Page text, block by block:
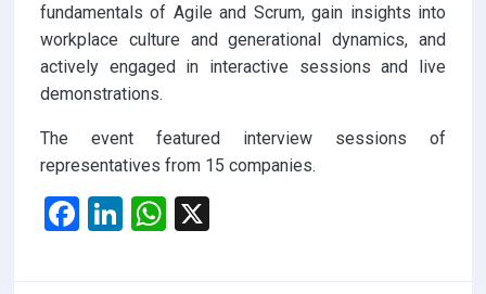
fundamentals of Agile and Scrum, gain insights into
workplace culture and generational dynamics, and
actively engaged in interactive sessions and live
demonstrations.
The event featured interview sessions of
representatives from 15 companies.
F
Li
W